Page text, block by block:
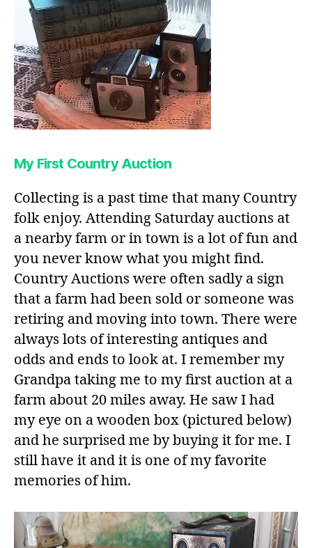
My First Country Auction
Collecting is a past time that many Country
folk enjoy. Attending Saturday auctions at
a nearby farm or in town is a lot of fun and
you never know what you might find.
Country Auctions were often sadly a sign
that a farm had been sold or someone was
retiring and moving into town. There were
always lots of interesting antiques and
odds and ends to look at. I remember my
Grandpa taking me to my first auction at a
farm about 20 miles away. He saw I had
my eye on a wooden box (pictured below)
and he surprised me by buying it for me. I
still have it and it is one of my favorite
memories of him.